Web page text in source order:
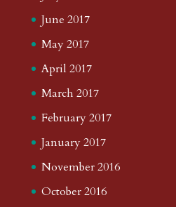
June 2017
May 2017
April 2017
March 2017
February 2017
January 2017
November 2016
October 2016